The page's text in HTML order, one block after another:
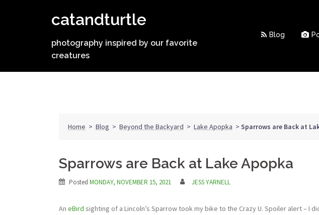
catandturtle
photography inspired by our favorite
creatures
Blog
Home > Blog > Beyond the Backyard > Lake Apopka > Sparrows are Back at
Sparrows are Back at Lake Apopka
Posted MONDAY, NOVEMBER 15, 2021 JESS YARNELL
An eBird sighting of a Lincoln’s Sparrow took my bike to the Crazy U. Spoiler alert – I